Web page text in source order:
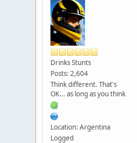
Drinks Stunts
Posts: 2,604
Think different. That's
OK... as long as you think
Location: Argentina
Logged